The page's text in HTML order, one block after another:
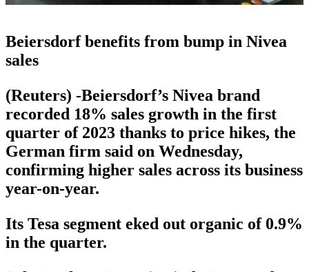
Beiersdorf benefits from bump in Nivea
sales
(Reuters) -Beiersdorf’s Nivea brand
recorded 18% sales growth in the first
quarter of 2023 thanks to price hikes, the
German firm said on Wednesday,
confirming higher sales across its business
year-on-year.
Its Tesa segment eked out organic of 0.9%
in the quarter.